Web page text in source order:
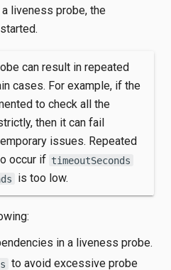
liveness probe, the
can result in repeated
cases. For example, if the
to check all the
then it can fail
issues. Repeated
occur if timeoutSeconds
is too low.
in a liveness probe.
to avoid excessive probe